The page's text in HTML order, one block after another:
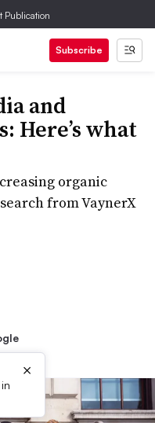
Publication
Subscribe
and
Here’s what
organic
from VaynerX
×